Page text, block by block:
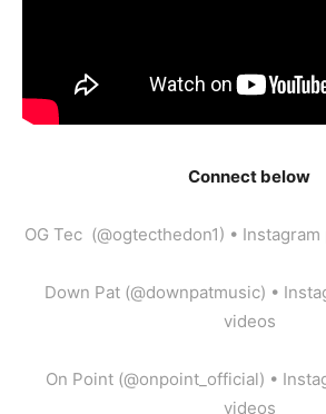
Connect below
OG Tec (@ogtecthedon1) •
Down Pat (@downpatmusic) •
videos
On Point (@onpoint_official) •
videos